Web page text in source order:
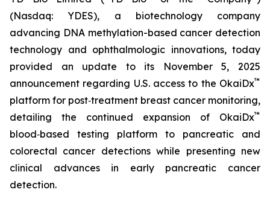
(Nasdaq: YDES), a biotechnology company
advancing DNA methylation-based cancer detection
technology and ophthalmologic innovations, today
provided an update to its November 5, 2025
announcement regarding U.S. access to the OkaiDx™
platform for post‑treatment breast cancer monitoring,
detailing the continued expansion of OkaiDx™
blood‑based testing platform to pancreatic and
colorectal cancer detections while presenting new
clinical advances in early pancreatic cancer
detection.